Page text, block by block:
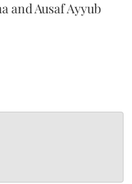
and Ausaf Ayyub